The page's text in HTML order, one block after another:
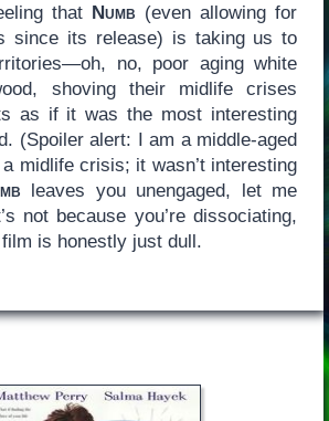
that Numb (even allowing for
since its release) is taking us to
no, poor aging white
shoving their midlife crises
as if it was the most interesting
(Spoiler alert: I am a middle-aged
midlife crisis; it wasn’t interesting
leaves you unengaged, let me
not because you’re dissociating,
film is honestly just dull.